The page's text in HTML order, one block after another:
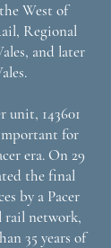
West of
Regional
and later
unit, 143601
for
era. On 29
the final
by a Pacer
rail network,
35 years of